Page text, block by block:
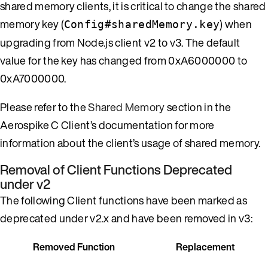
shared memory clients, it is critical to change the shared
memory key (Config#sharedMemory.key) when
upgrading from Node.js client v2 to v3. The default
value for the key has changed from 0xA6000000 to
0xA7000000.
Please refer to theShared Memorysection in the
Aerospike C Client’s documentation for more
information about the client’s usage of shared memory.
Removal of Client Functions Deprecated
under v2
The following Client functions have been marked as
deprecated under v2.x and have been removed in v3:
Removed Function Replacement